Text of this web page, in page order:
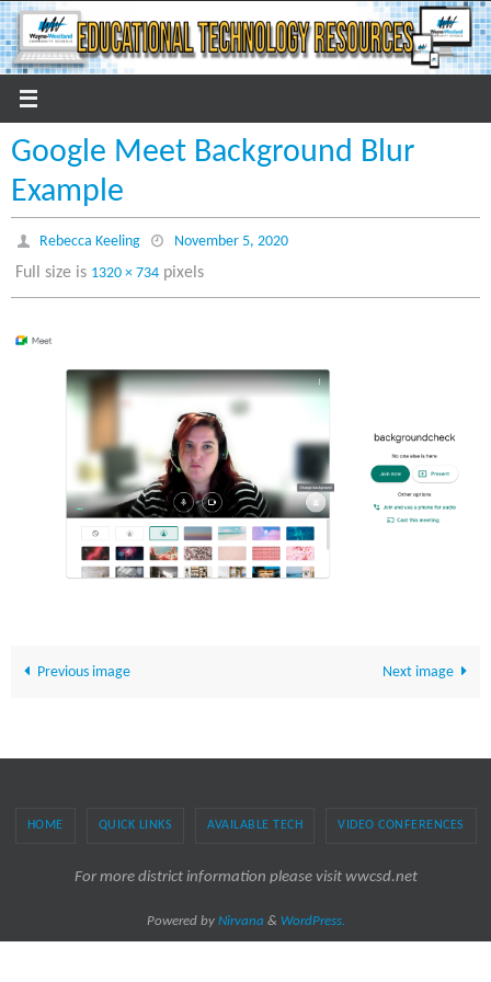
Skip
to
content
Google Meet Background Blur
Example
Rebecca Keeling November 5, 2020
Full size is 1320 × 734 pixels
Previous image Next image
HOME QUICK LINKS AVAILABLE TECH VIDEO CONFERENCES
For more district information please visit wwcsd.net
Powered by Nirvana & WordPress.